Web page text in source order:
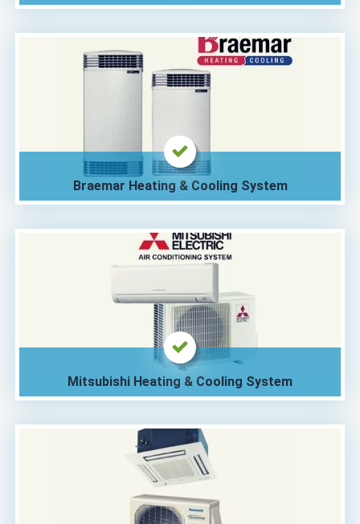
Braemar Heating & Cooling System
Mitsubishi Heating & Cooling System